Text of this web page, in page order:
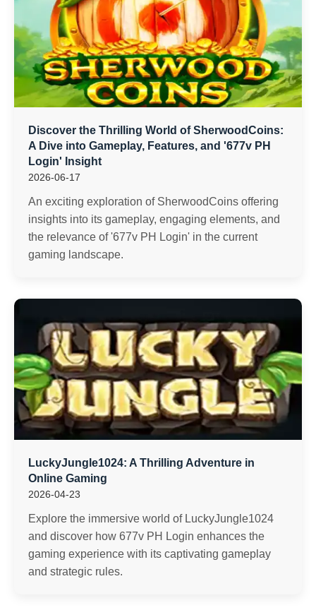
Discover the Thrilling World of SherwoodCoins:
A Dive into Gameplay, Features, and '677v PH
Login' Insight
2026-06-17
An exciting exploration of SherwoodCoins offering
insights into its gameplay, engaging elements, and
the relevance of '677v PH Login' in the current
gaming landscape.
LuckyJungle1024: A Thrilling Adventure in
Online Gaming
2026-04-23
Explore the immersive world of LuckyJungle1024
and discover how 677v PH Login enhances the
gaming experience with its captivating gameplay
and strategic rules.